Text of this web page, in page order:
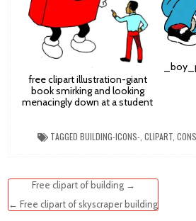
free clipart illustration-giant
book smirking and looking
menacingly down at a student
TAGGED BUILDING-ICONS- CLIPART,
Post
navigation
Free clipart of building →
← Free clipart of skyscraper building